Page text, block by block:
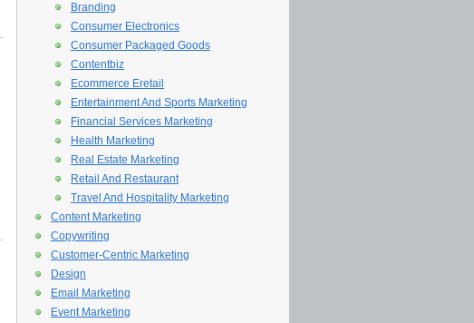
Branding
Consumer Electronics
Consumer Packaged Goods
Contentbiz
Ecommerce Eretail
Entertainment And Sports Marketing
Financial Services Marketing
Health Marketing
Real Estate Marketing
Retail And Restaurant
Travel And Hospitality Marketing
Content Marketing
Copywriting
Customer-Centric Marketing
Design
Email Marketing
Event Marketing